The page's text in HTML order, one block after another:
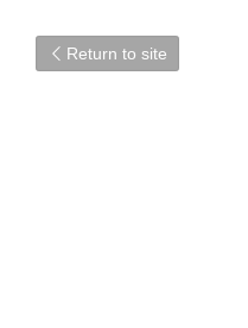
Return to site